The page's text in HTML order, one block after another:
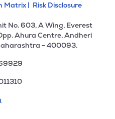
Matrix | Risk Disclosure
No. 603, A Wing, Everest
Ahura Centre, Andheri
- 400093.